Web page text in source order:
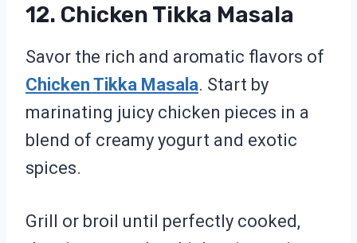
12. Chicken Tikka Masala
Savor the rich and aromatic flavors of
Chicken Tikka Masala. Start by
marinating juicy chicken pieces in a
blend of creamy yogurt and exotic
spices.
Grill or broil until perfectly cooked,